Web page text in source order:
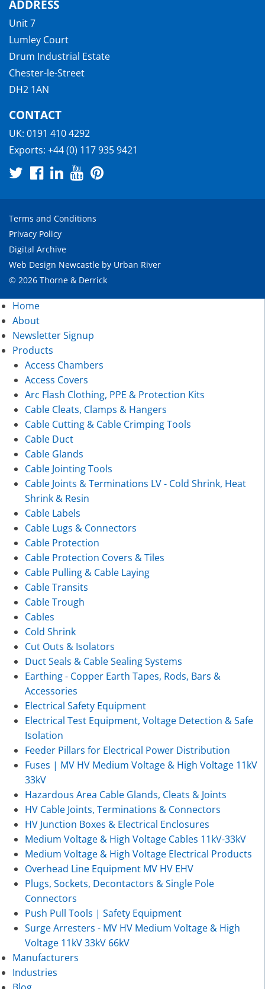
ADDRESS
Unit 7
Lumley Court
Drum Industrial Estate
Chester-le-Street
DH2 1AN
CONTACT
UK: 0191 410 4292
Exports: +44 (0) 117 935 9421
Terms and Conditions
Privacy Policy
Digital Archive
Web Design Newcastle by Urban River
© 2026 Thorne & Derrick
Home
About
Newsletter Signup
Products
Access Chambers
Access Covers
Arc Flash Clothing, PPE & Protection Kits
Cable Cleats, Clamps & Hangers
Cable Cutting & Cable Crimping Tools
Cable Duct
Cable Glands
Cable Jointing Tools
Cable Joints & Terminations LV - Cold Shrink, Heat
Shrink & Resin
Cable Labels
Cable Lugs & Connectors
Cable Protection
Cable Protection Covers & Tiles
Cable Pulling & Cable Laying
Cable Transits
Cable Trough
Cables
Cold Shrink
Cut Outs & Isolators
Duct Seals & Cable Sealing Systems
Earthing - Copper Earth Tapes, Rods, Bars &
Accessories
Electrical Safety Equipment
Electrical Test Equipment, Voltage Detection & Safe
Isolation
Feeder Pillars for Electrical Power Distribution
Fuses | MV HV Medium Voltage & High Voltage 11kV
33kV
Hazardous Area Cable Glands, Cleats & Joints
HV Cable Joints, Terminations & Connectors
HV Junction Boxes & Electrical Enclosures
Medium Voltage & High Voltage Cables 11kV-33kV
Medium Voltage & High Voltage Electrical Products
Overhead Line Equipment MV HV EHV
Plugs, Sockets, Decontactors & Single Pole
Connectors
Push Pull Tools | Safety Equipment
Surge Arresters - MV HV Medium Voltage & High
Voltage 11kV 33kV 66kV
Manufacturers
Industries